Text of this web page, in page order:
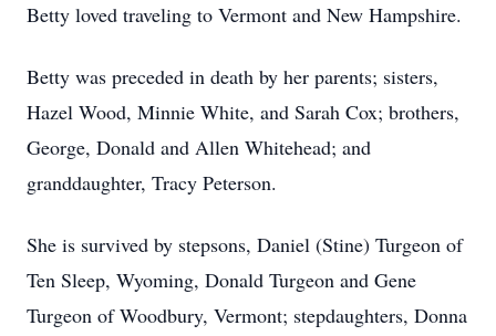
Betty loved traveling to Vermont and New Hampshire.
Betty was preceded in death by her parents; sisters,
Hazel Wood, Minnie White, and Sarah Cox; brothers,
George, Donald and Allen Whitehead; and
granddaughter, Tracy Peterson.
She is survived by stepsons, Daniel (Stine) Turgeon of
Ten Sleep, Wyoming, Donald Turgeon and Gene
Turgeon of Woodbury, Vermont; stepdaughters, Donna